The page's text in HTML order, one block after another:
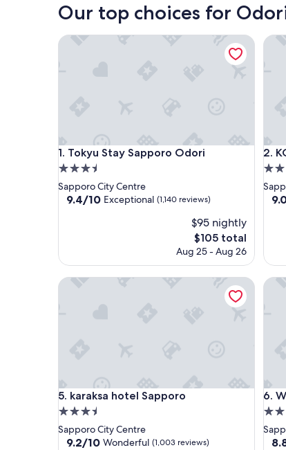
Our top choices for
1. Tokyu Stay Sapporo Odori
Tokyu Stay Sapporo Odori
3.5
star
property
Sapporo City Centre
9.4
9.4/10 Exceptional (1,140 reviews)
$95 nightly
The
price
$105
$105 total
Aug 25 - Aug 26
Tokyu Stay Sapporo Odori
2.
2.5
star
9.0
5. karaksa hotel Sapporo
karaksa hotel Sapporo
3.5
star
property
Sapporo City Centre
9.2
9.2/10 Wonderful (1,003 reviews)
karaksa hotel Sapporo
6.
3.0
star
8.8